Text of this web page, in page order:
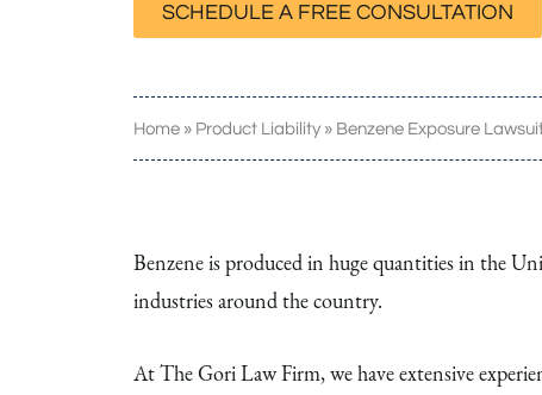
SCHEDULE A FREE CONSULTATION
Home » Product Liability » Benzene Exposure
Benzene is produced in huge quantities in the
industries around the country.
At The Gori Law Firm, we have extensive